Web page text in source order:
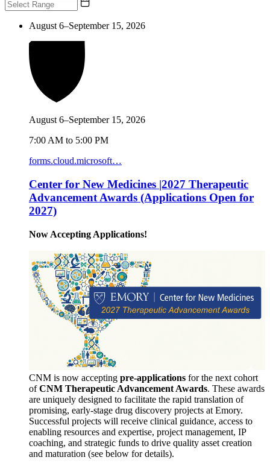
August 6–September 15, 2026
August 6–September 15, 2026
7:00 AM to 5:00 PM
forms.cloud.microsoft…
Center for New Medicines |2027 Therapeutic
Advancement Awards (Applications Open for
2027)
Now Accepting Applications!
CNM is now accepting pre-applications for the next cohort
ofCNM Therapeutic Advancement Awards. These awards
are uniquely designed to facilitate the rapid translation of
promising, early-stage drug discovery projects at Emory.
Successful projects will receive clinical guidance, access to
enabling resources and expertise, project management, IP
coaching, and strategic funds to drive quality asset creation
and maturation (see below for details).